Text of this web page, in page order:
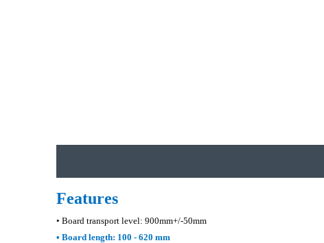
Features
• Board transport level: 900mm+/-50mm
• Board length: 100 - 620 mm